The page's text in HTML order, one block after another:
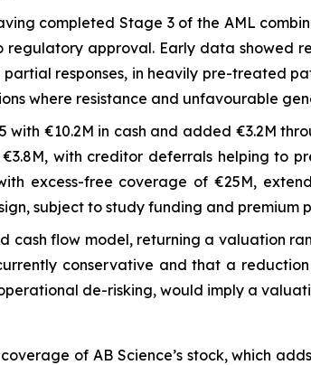
completed Stage 3 of the AML
approval. Early data showed
responses, in heavily pre-treated
where resistance and unfavourable
with €10.2M in cash and added €3.2M
with creditor deferrals helping to
excess-free coverage of €25M,
subject to study funding and premium
cash flow model, returning a valuation
conservative and that a
de-risking, would imply a
of AB Science’s stock, which